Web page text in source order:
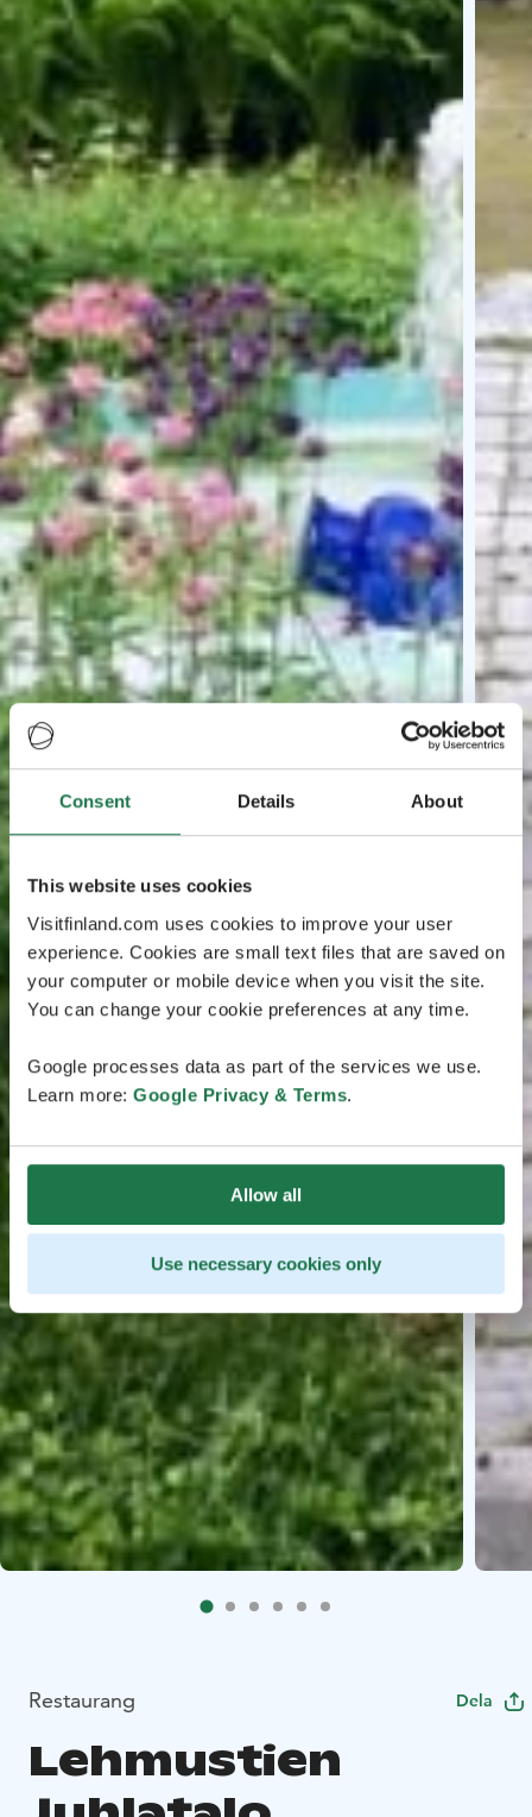
Consent Details About
This website uses cookies
Visitfinland.com uses cookies to improve your user
experience. Cookies are small text files that are saved on
your computer or mobile device when you visit the site.
You can change your cookie preferences at any time.
Google processes data as part of the services we use.
Learn more: Google Privacy & Terms.
Allow all
Use necessary cookies only
Restaurang Dela
Lehmustien